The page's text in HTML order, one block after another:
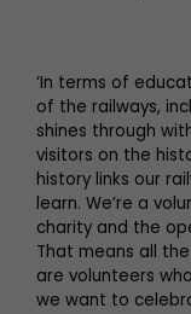
‘In terms of
of the railways,
shines through
visitors on the
history links our
learn. We’re a
charity and the
That means all
are volunteers
we want to